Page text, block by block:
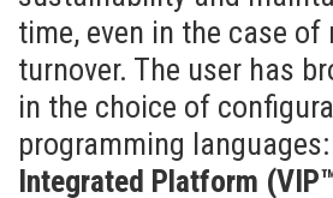
time, even in the case of
turnover. The user has
in the choice of
programming languages:
Integrated Platform